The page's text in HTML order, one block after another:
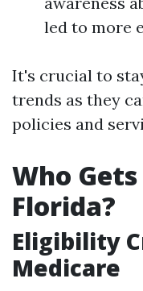
led to more
It's crucial to
trends as they
policies and
Who
Florida?
Eligibility
Medicare